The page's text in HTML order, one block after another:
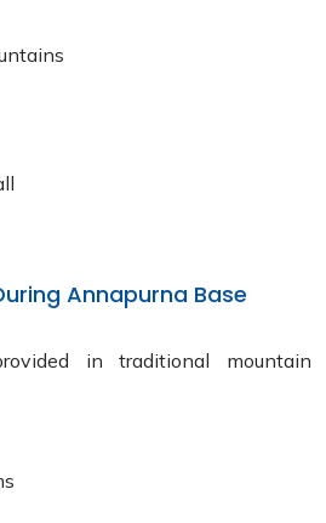
Annapurna Base
in traditional mountain